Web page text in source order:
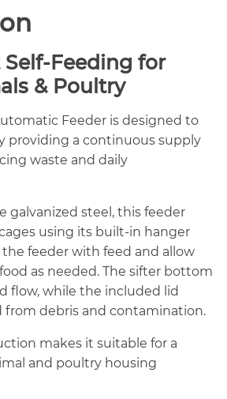
Feeding for
& Poultry
Feeder is designed to
providing a continuous supply
waste and daily
galvanized steel, this feeder
using its built-in hanger
feeder with feed and allow
as needed. The sifter bottom
flow, while the included lid
from debris and contamination.
makes it suitable for a
and poultry housing